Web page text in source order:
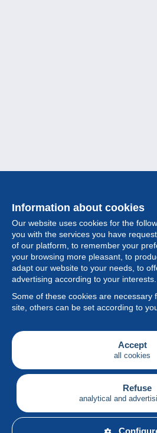
Information about cookies
Our website uses cookies for the
you with the services you have
of our platform, to remember your
your browsing more pleasant, to
adapt our website to your needs, to
advertising according to your interests.
Some of these cookies are necessary
site, others can be set according to
Accept
all cookies
Refuse
analytical and
Collection
Feature
Society
Services
Writing